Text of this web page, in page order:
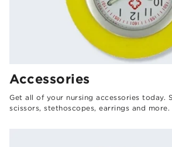
Accessories
Get all of your nursing accessories today.
scissors, stethoscopes, earrings and more.